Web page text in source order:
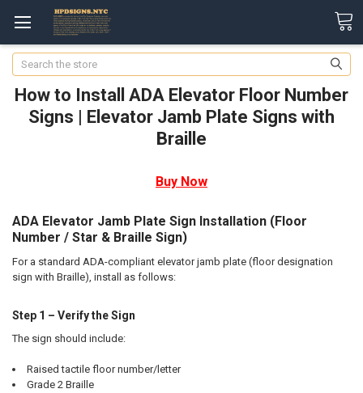
Search
How to Install ADA Elevator Floor Number
Signs | Elevator Jamb Plate Signs with
Braille
Buy Now
ADA Elevator Jamb Plate Sign Installation (Floor
Number / Star & Braille Sign)
For a standard ADA-compliant elevator jamb plate (floor designation
sign with Braille), install as follows:
Step 1 – Verify the Sign
The sign should include:
Raised tactile floor number/letter
Grade 2 Braille